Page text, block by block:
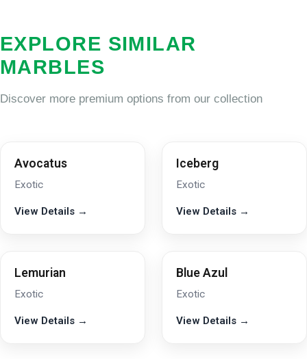
EXPLORE SIMILAR
MARBLES
Discover more premium options from our collection
Avocatus
Exotic
View Details →
Iceberg
Exotic
View Details →
Lemurian
Exotic
View Details →
Blue Azul
Exotic
View Details →